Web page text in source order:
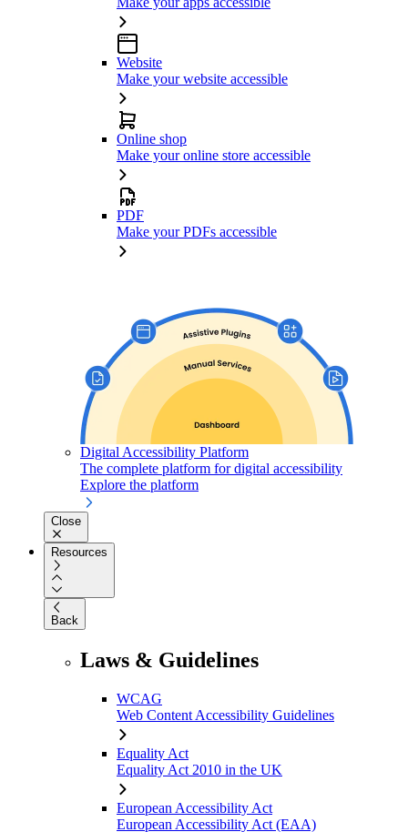
Website
Make your website accessible
Online shop
Make your online store accessible
PDF
Make your PDFs accessible
Digital Accessibility Platform
The complete platform for digital accessibility
Explore the platform
Close
Resources
Back
Laws & Guidelines
WCAG
Web Content Accessibility Guidelines
Equality Act
Equality Act 2010 in the UK
European Accessibility Act
European Accessibility Act (EAA)